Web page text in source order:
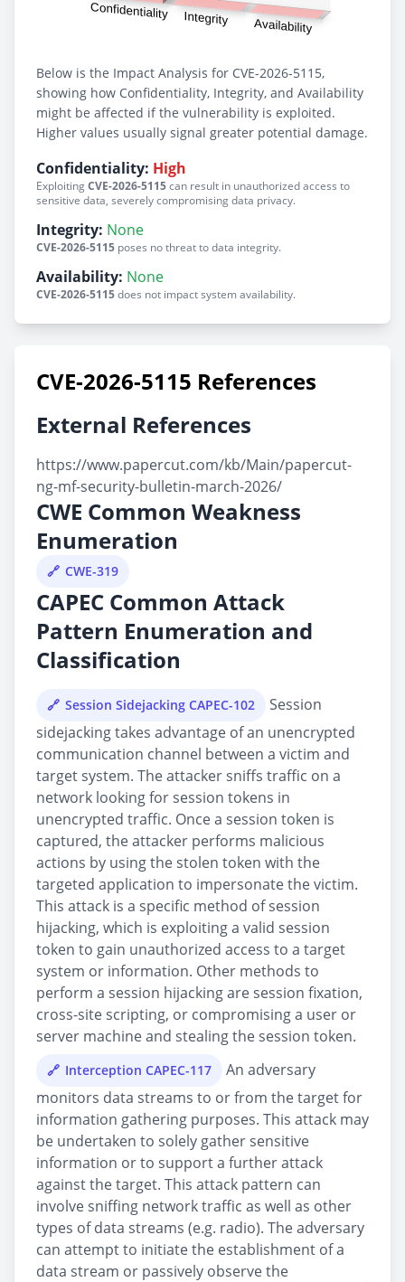
Below is the Impact Analysis for CVE-2026-5115,
showing how Confidentiality, Integrity, and Availability
might be affected if the vulnerability is exploited.
Higher values usually signal greater potential damage.
Confidentiality: High
ExploitingCVE-2026-5115can result in unauthorized access to
sensitive data, severely compromising data privacy.
Integrity: None
CVE-2026-5115 poses no threat to data integrity.
Availability: None
CVE-2026-5115does not impact system availability.
CVE-2026-5115 References
External References
https://www.papercut.com/kb/Main/papercut-
ng-mf-security-bulletin-march-2026/
CWE Common Weakness
Enumeration
CWE-319
CAPEC Common Attack
Pattern Enumeration and
Classification
Session Sidejacking CAPEC-102
Session
sidejacking takes advantage of an unencrypted
communication channel between a victim and
target system. The attacker sniffs traffic on a
network looking for session tokens in
unencrypted traffic. Once a session token is
captured, the attacker performs malicious
actions by using the stolen token with the
targeted application to impersonate the victim.
This attack is a specific method of session
hijacking, which is exploiting a valid session
token to gain unauthorized access to a target
system or information. Other methods to
perform a session hijacking are session fixation,
cross-site scripting, or compromising a user or
server machine and stealing the session token.
Interception CAPEC-117
An adversary
monitors data streams to or from the target for
information gathering purposes. This attack may
be undertaken to solely gather sensitive
information or to support a further attack
against the target. This attack pattern can
involve sniffing network traffic as well as other
types of data streams (e.g. radio). The adversary
can attempt to initiate the establishment of a
data stream or passively observe the